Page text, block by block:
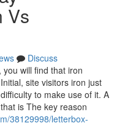
Vs
Discuss
will find that iron
site visitors iron just
to make use of it. A
is The key reason
38129998/letterbox-